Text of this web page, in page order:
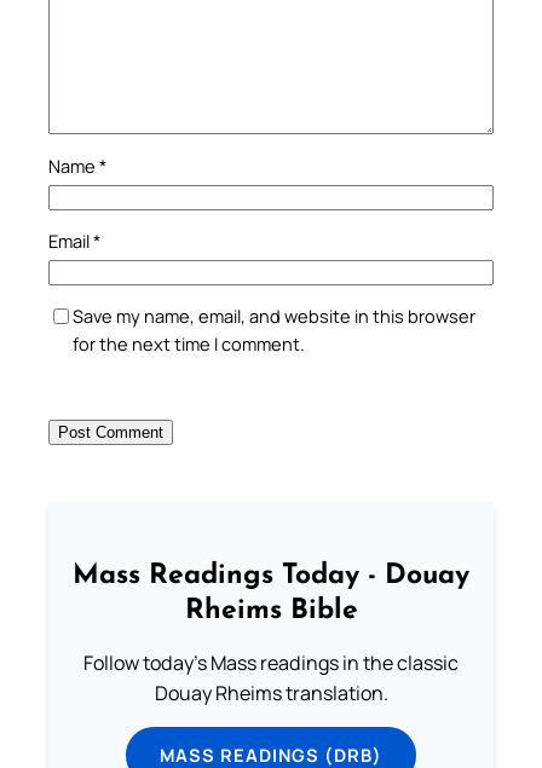
Name *
Email*
Save my name, email, and website in this browser
for the next time I comment.
Mass Readings Today - Douay
Rheims Bible
Follow today's Mass readings in the classic
Douay Rheims translation.
MASS READINGS (DRB)